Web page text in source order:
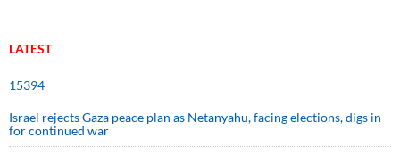
LATEST
15394
Israel rejects Gaza peace plan as Netanyahu, facing elections, digs in
for continued war